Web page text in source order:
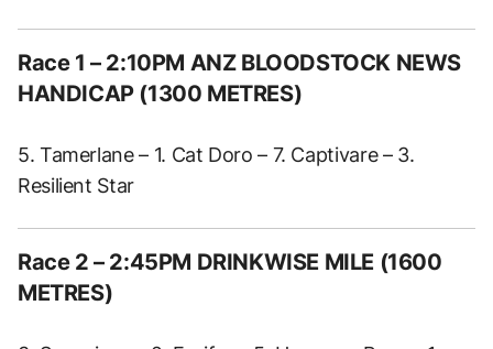
Race 1 – 2:10PM ANZ BLOODSTOCK NEWS
HANDICAP (1300 METRES)
5. Tamerlane – 1. Cat Doro – 7. Captivare – 3.
Resilient Star
Race 2 – 2:45PM DRINKWISE MILE (1600
METRES)